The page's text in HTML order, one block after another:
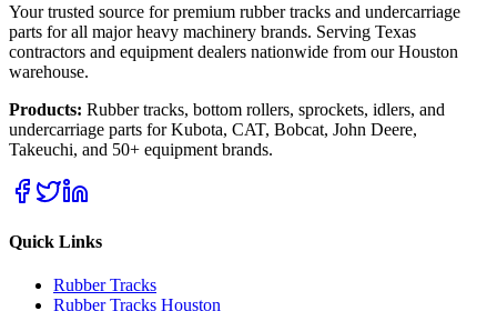
Your trusted source for premium rubber tracks and undercarriage
parts for all major heavy machinery brands. Serving Texas
contractors and equipment dealers nationwide from our Houston
warehouse.
Products: Rubber tracks, bottom rollers, sprockets, idlers, and
undercarriage parts for Kubota, CAT, Bobcat, John Deere,
Takeuchi, and 50+ equipment brands.
Quick Links
Rubber Tracks
Rubber Tracks Houston